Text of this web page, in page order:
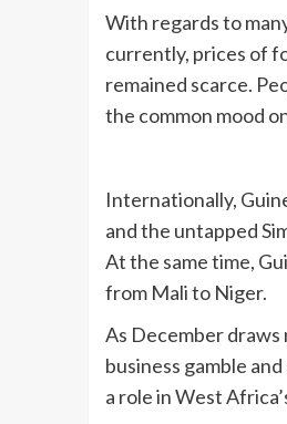
With regards to
currently, prices of
remained scarce.
the common mood
Internationally,
and the untapped
At the same time,
from Mali to Niger.
As December draws
business gamble
a role in West